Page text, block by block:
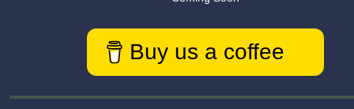
Buy us a coffee